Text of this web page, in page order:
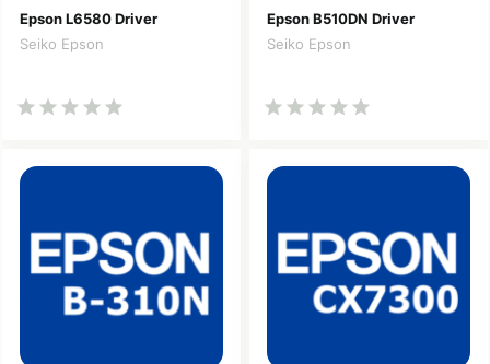
Epson L6580 Driver
Seiko Epson
Epson B510DN Driver
Seiko Epson